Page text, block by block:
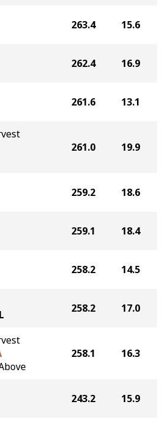
263.4 15.6
262.4 16.9
261.6 13.1
261.0 19.9
259.2 18.6
259.1 18.4
258.2 14.5
258.2 17.0
258.1 16.3
243.2 15.9